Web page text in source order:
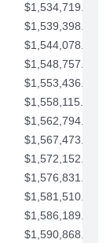
$1,534,719.95
$1,539,398.98
$1,544,078.00
$1,548,757.02
$1,553,436.05
$1,558,115.07
$1,562,794.10
$1,567,473.12
$1,572,152.15
$1,576,831.17
$1,581,510.19
$1,586,189.22
$1,590,868.24